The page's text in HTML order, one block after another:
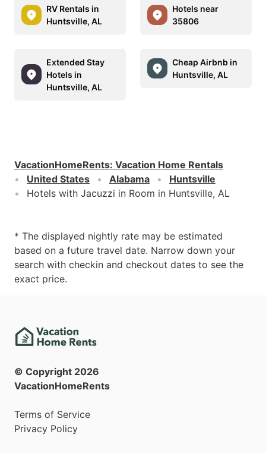
RV Rentals in
Huntsville, AL
Hotels near
35806
Extended Stay
Hotels in
Huntsville, AL
Cheap Airbnb in
Huntsville, AL
VacationHomeRents: Vacation Home Rentals
United States
Alabama
Huntsville
Hotels with Jacuzzi in Room in Huntsville, AL
* The displayed nightly rate may be estimated
based on a future travel date. Narrow down your
search with checkin and checkout dates to see the
exact price.
© Copyright 2026
VacationHomeRents
Terms of Service
Privacy Policy